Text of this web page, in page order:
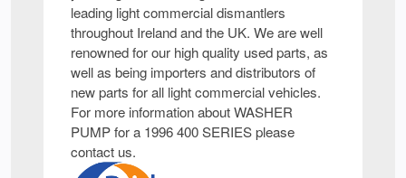
leading light commercial dismantlers
throughout Ireland and the UK. We are well
renowned for our high quality used parts, as
well as being importers and distributors of
new parts for all light commercial vehicles.
For more information about WASHER
PUMP for a 1996 400 SERIES please
contact us.